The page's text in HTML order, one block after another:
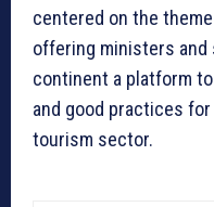
centered on the theme
offering ministers
continent a platform
and good practices
tourism sector.